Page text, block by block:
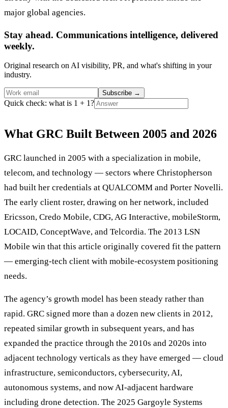
major global agencies.
Stay ahead. Communications intelligence, delivered
weekly.
Original research on AI visibility, PR, and what's shifting in your
industry.
Subscribe →
Quick check: what is 1 + 1?
What GRC Built Between 2005 and 2026
GRC launched in 2005 with a specialization in mobile,
telecom, and technology — sectors where Christopherson
had built her credentials at QUALCOMM and Porter Novelli.
The early client roster, drawing on her network, included
Ericsson, Credo Mobile, CDG, AG Interactive, mobileStorm,
LOCAID, ConceptWave, and Telcordia. The 2013 LSN
Mobile win that this article originally covered fit the pattern
— emerging-tech client with mobile-ecosystem positioning
needs.
The agency’s growth model has been steady rather than
rapid. GRC signed more than a dozen new clients in 2012,
repeated similar growth in subsequent years, and has
expanded the practice through the 2010s and 2020s into
adjacent technology verticals as they have emerged — cloud
infrastructure, semiconductors, cybersecurity, AI,
autonomous systems, and now AI-adjacent hardware
including drone detection. The 2025 Gargoyle Systems